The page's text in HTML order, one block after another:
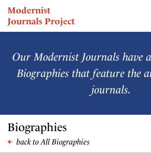
Modernist
Journals Project
NEWS
Our Modernist Journals have
Biographies that feature the
journals.
Biographies
back to All Biographies